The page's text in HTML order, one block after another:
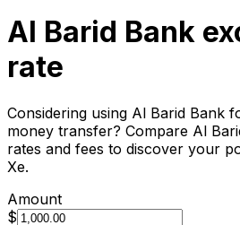
Al Barid Bank
rate
Considering using Al Barid Bank
money transfer? Compare Al
rates and fees to discover your
Xe.
Amount
$